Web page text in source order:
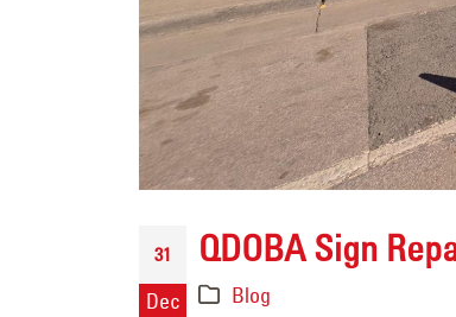
31
Dec
QDOBA Sign
Blog
North Park
EMC Repair – Walden,
May 14, 2026
Mike